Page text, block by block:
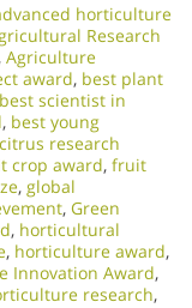
horticulture
Research
, Agriculture
award, best plant
best scientist in
, best young
citrus research
crop award, fruit
, global
, Green
, horticultural
, horticulture award,
Innovation Award,
research,